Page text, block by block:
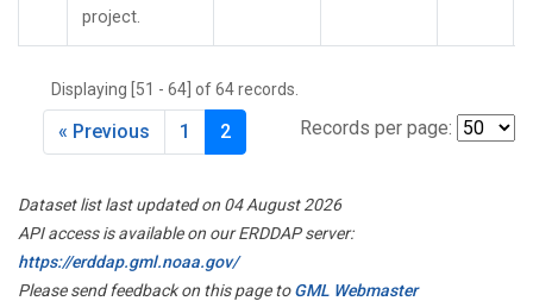
project.
Displaying [51 - 64] of 64 records.
Records per page:
« Previous 1 2
Dataset list last updated on 04 August 2026
API access is available on our ERDDAP server:
https://erddap.gml.noaa.gov/
Please send feedback on this page toGML Webmaster